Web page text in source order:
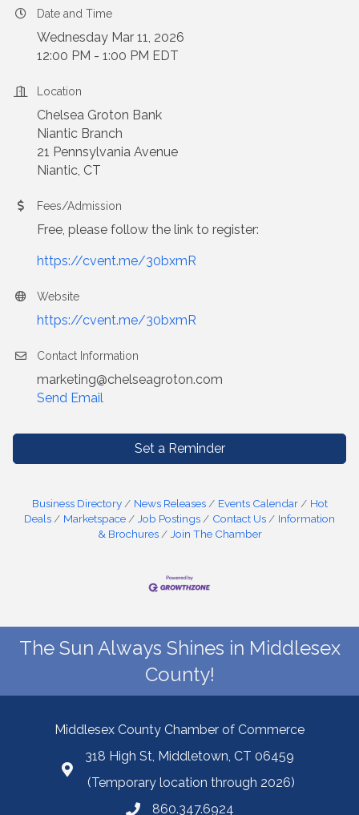
Date and Time
Wednesday Mar 11, 2026
12:00 PM - 1:00 PM EDT
Location
Chelsea Groton Bank
Niantic Branch
21 Pennsylvania Avenue
Niantic, CT
Fees/Admission
Free, please follow the link to register:
https://cvent.me/30bxmR
Website
https://cvent.me/30bxmR
Contact Information
marketing@chelseagroton.com
Send Email
Set a Reminder
Business Directory News Releases Events Calendar
Hot
Deals
Marketspace Job Postings Contact Us
Information
& Brochures
Join The Chamber
The Sun Always Shines in Middlesex
County!
Middlesex County Chamber of Commerce
318 High St, Middletown, CT 06459
(Temporary location through 2026)
860.347.6924